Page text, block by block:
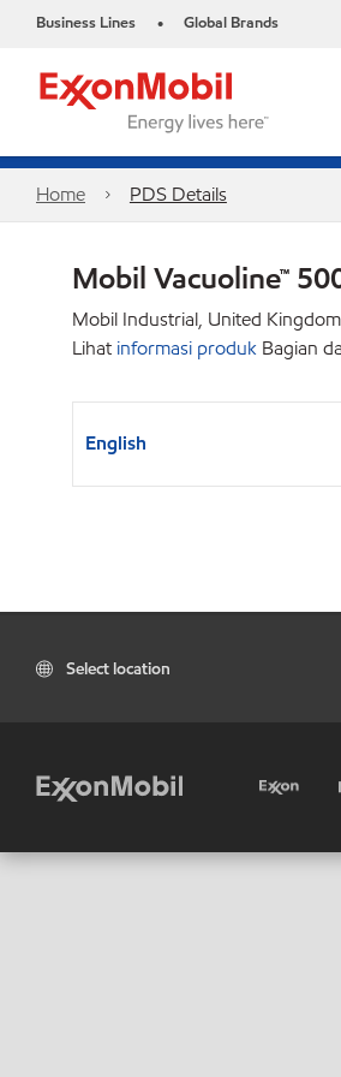
Business Lines • Global Brands
Home PDS Details
Mobil Vacuoline™
Mobil Industrial, United Kingdom
Lihat informasi produk Bagian
English
Select location